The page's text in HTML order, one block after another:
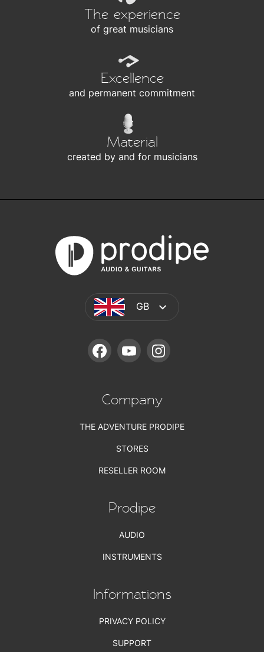
The experience
of great musicians
Excellence
and permanent commitment
Material
created by and for musicians
GB
FACEBOOKYOUTUBE
Company
THE ADVENTURE PRODIPE
STORES
RESELLER ROOM
Prodipe
AUDIO
INSTRUMENTS
Informations
PRIVACY POLICY
SUPPORT